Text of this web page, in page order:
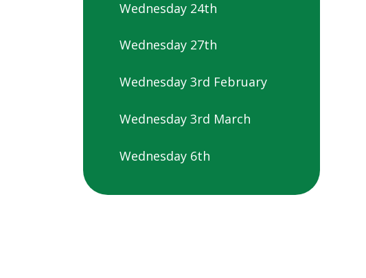
Wednesday 24th
Wednesday 27th
Wednesday 3rd February
Wednesday 3rd March
Wednesday 6th